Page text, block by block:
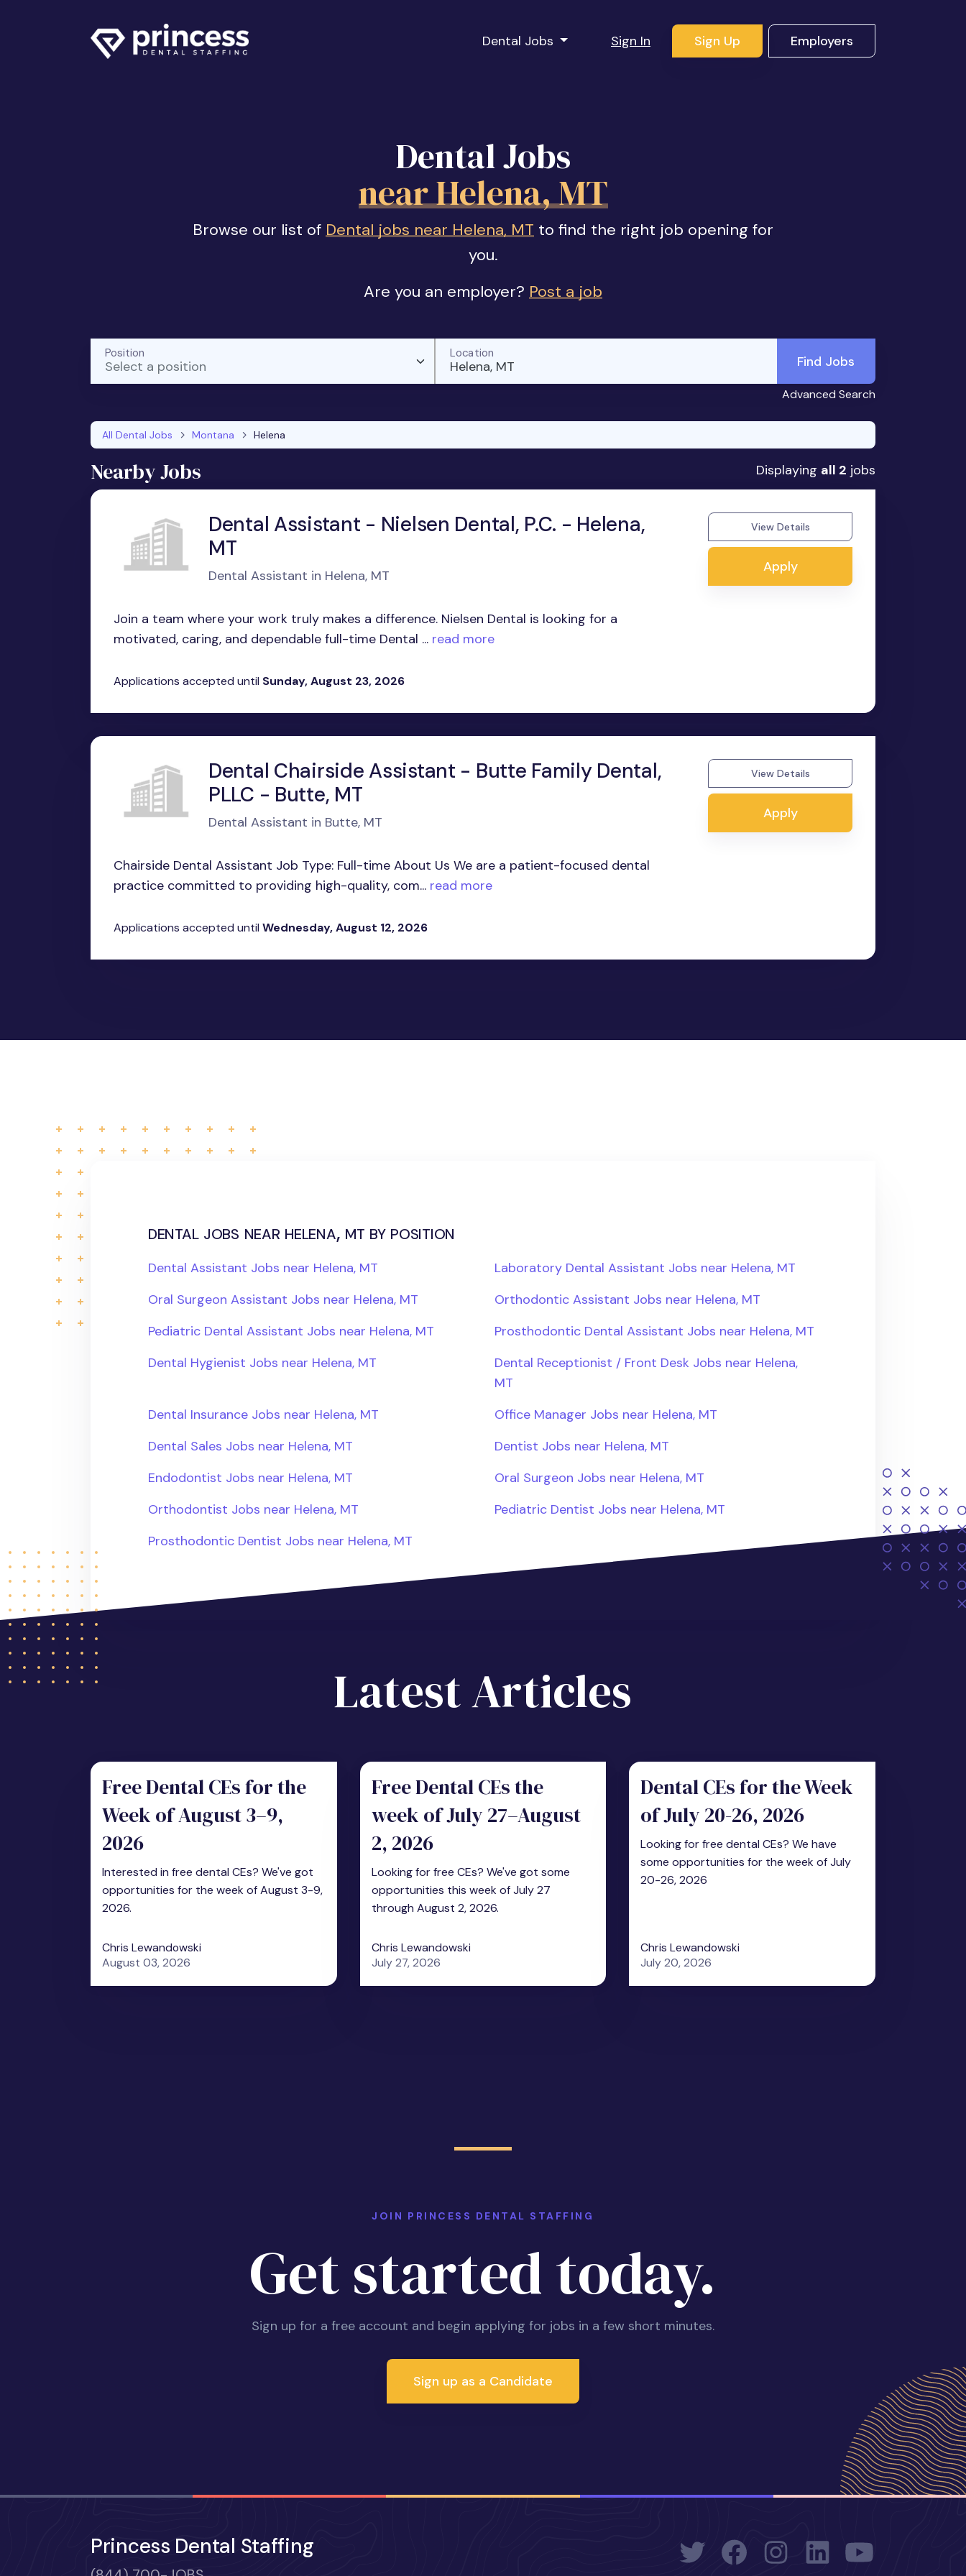
Dental Jobs Sign In Sign Up Employers
Dental Jobs
near Helena, MT
Browse our list of Dental jobs near Helena, MT to find the right job opening for
you.
Are you an employer? Post a job
Select a position
Position
Helena, MT
Location Find Jobs
Advanced Search
All Dental Jobs Montana Helena
Nearby Jobs Displaying all 2 jobs
Dental Assistant - Nielsen Dental, P.C. - Helena,
MT
Dental Assistant in Helena, MT
Join a team where your work truly makes a difference. Nielsen Dental is looking for a
motivated, caring, and dependable full-time Dental ... read more
Applications accepted until Sunday, August 23, 2026
View Details
Apply
Dental Chairside Assistant - Butte Family Dental,
PLLC - Butte, MT
Dental Assistant in Butte, MT
Chairside Dental Assistant Job Type: Full-time About Us We are a patient-focused dental
practice committed to providing high-quality, com... read more
Applications accepted until Wednesday, August 12, 2026
View Details
Apply
dental jobs near helena, mt by position
Dental Assistant Jobs near Helena, MT
Laboratory Dental Assistant Jobs near Helena, MT
Oral Surgeon Assistant Jobs near Helena, MT
Orthodontic Assistant Jobs near Helena, MT
Pediatric Dental Assistant Jobs near Helena, MT
Prosthodontic Dental Assistant Jobs near Helena, MT
Dental Hygienist Jobs near Helena, MT
Dental Receptionist / Front Desk Jobs near Helena,
MT
Dental Insurance Jobs near Helena, MT
Office Manager Jobs near Helena, MT
Dental Sales Jobs near Helena, MT
Dentist Jobs near Helena, MT
Endodontist Jobs near Helena, MT
Oral Surgeon Jobs near Helena, MT
Orthodontist Jobs near Helena, MT
Pediatric Dentist Jobs near Helena, MT
Prosthodontic Dentist Jobs near Helena, MT
Latest Articles
Free Dental CEs for the
Week of August 3–9,
2026
Interested in free dental CEs? We've got
opportunities for the week of August 3-9,
2026.
Chris Lewandowski
August 03, 2026
Free Dental CEs the
week of July 27–August
2, 2026
Looking for free CEs? We've got some
opportunities this week of July 27
through August 2, 2026.
Chris Lewandowski
July 27, 2026
Dental CEs for the Week
of July 20-26, 2026
Looking for free dental CEs? We have
some opportunities for the week of July
20-26, 2026
Chris Lewandowski
July 20, 2026
JOIN PRINCESS DENTAL STAFFING
Get started today.
Sign up for a free account and begin applying for jobs in a few short minutes.
Sign up as a Candidate
Princess Dental Staffing